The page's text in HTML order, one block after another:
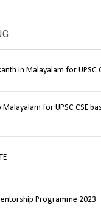
in Malayalam for UPSC
for UPSC CSE
Programme 2023